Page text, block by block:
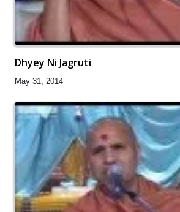
Dhyey Ni Jagruti
May 31, 2014